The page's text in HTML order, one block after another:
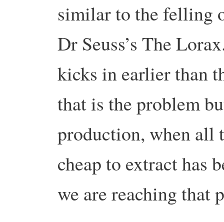
similar to the felling
Dr Seuss’s The
kicks in earlier than
that is the problem
production, when all
cheap to extract has
we are reaching that